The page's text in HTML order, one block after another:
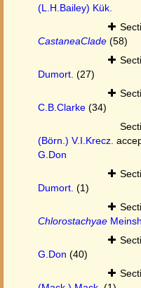
(L.H.Bailey) Kük.
CastaneaClade (58)
Dumort. (27)
C.B.Clarke (34)
(Börn.) V.I.Krecz.
G.Don
Dumort. (1)
Chlorostachyae Meinsh.
G.Don (40)